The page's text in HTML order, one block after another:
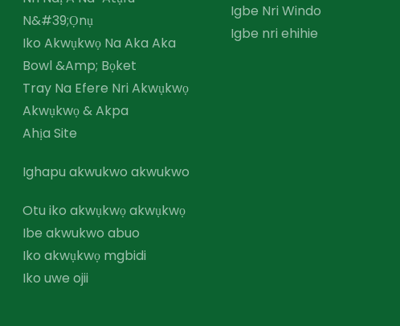
N&#39;Ọnụ
Iko Akwụkwọ Na Aka Aka
Bowl &amp; Bọket
Tray Na Efere Nri Akwụkwọ
Akwụkwọ & Akpa
Ahịa Site
Ighapu akwukwo akwukwo
Otu iko akwụkwọ akwụkwọ
Ibe akwukwo abuo
Iko akwụkwọ mgbidi
Iko uwe ojii
Igbe Nri Windo
Igbe nri ehihie